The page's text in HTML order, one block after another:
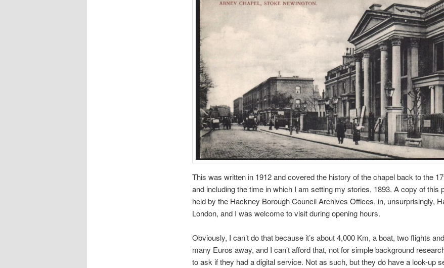
This was written in 1912 and covered the history of the chapel back to the
and including the time in which I am setting my stories, 1893. A copy of this
held by the Hackney Borough Council Archives Offices, in, unsurprisingly,
London, and I was welcome to visit during opening hours.
Obviously, I can’t do that because it’s about 4,000 Km, a boat, two flights
many Euros away, and I can’t afford that, not for simple background
to ask if they had a digital service. Not as such, but they do have a look-up